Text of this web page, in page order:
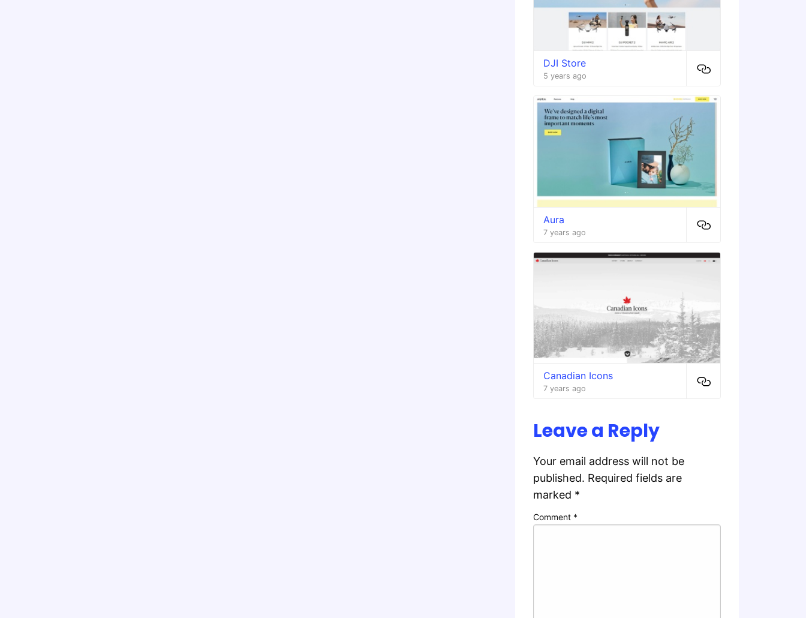
DJI Store
5 years ago
Aura
7 years ago
Canadian Icons
7 years ago
Leave a Reply
Your email address will not be
published. Required fields are
marked *
Comment *